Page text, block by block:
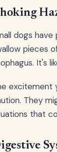
dogs
pieces
It's
excitement
They
that